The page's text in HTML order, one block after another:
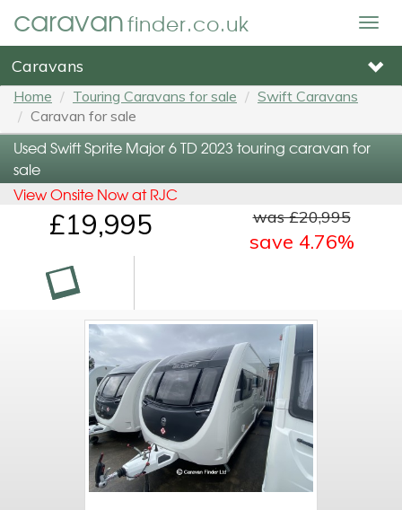
caravanfinder.co.uk
Caravans
Home Touring Caravans for sale
Swift Caravans
Caravan for sale
Used Swift Sprite Major 6 TD 2023 touring caravan for
sale
View Onsite Now at RJC
£19,995 was £20,995
save 4.76%